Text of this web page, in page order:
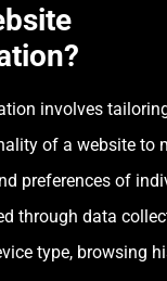
involves
of a website to
preferences of
through data
type, browsing